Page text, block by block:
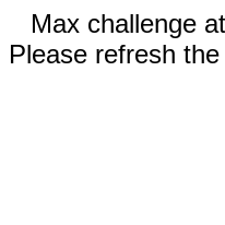
Max challenge
Please refresh